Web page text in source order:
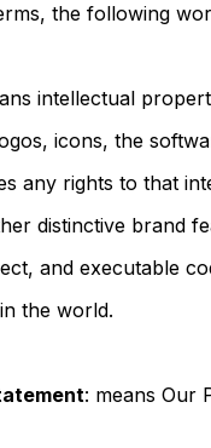
the following
intellectual
icons, the
any rights to that
distinctive brand
and executable
the world.
: means Our